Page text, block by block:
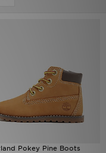
Pokey Pine Boots